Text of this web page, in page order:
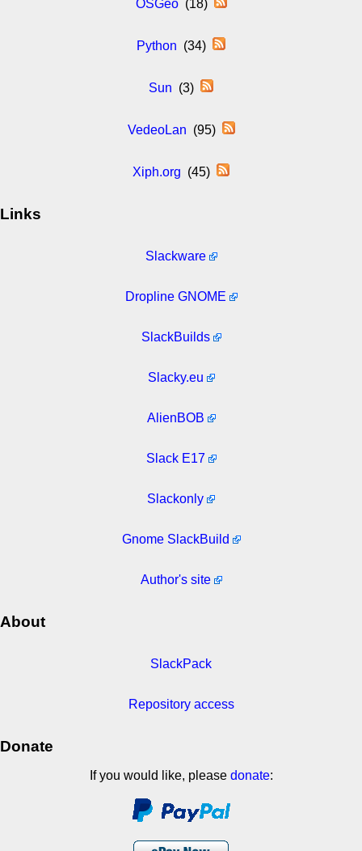
OSGeo(18)
Python (34)
Sun (3)
VedeoLan (95)
Xiph.org (45)
Links
Slackware
Dropline GNOME
SlackBuilds
Slacky.eu
AlienBOB
Slack E17
Slackonly
Gnome SlackBuild
Author's site
About
SlackPack
Repository access
Donate
If you would like, please donate: